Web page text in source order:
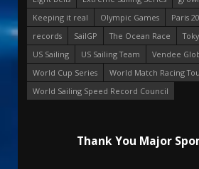
Keeping it real
Olympic Games
Paris
records
SailGP The Ocean Race
US Sailing
US Sailing Team
Vendee
World Cup Series
World Match Racing
World Sailing Speed Record Council
Thank You Major